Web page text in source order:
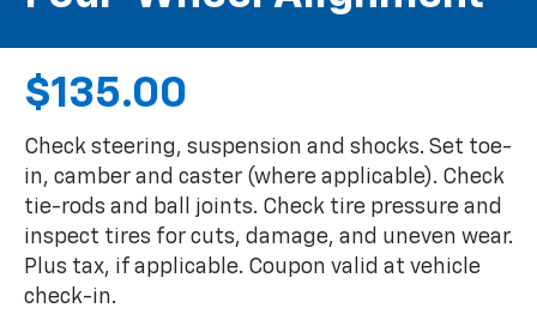
$135.00
Check steering, suspension and shocks. Set toe-
in, camber and caster (where applicable). Check
tie-rods and ball joints. Check tire pressure and
inspect tires for cuts, damage, and uneven wear.
Plus tax, if applicable. Coupon valid at vehicle
check-in.